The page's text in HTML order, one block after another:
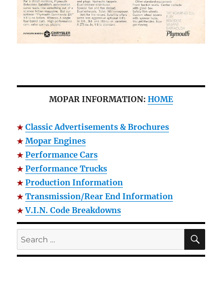
MOPAR INFORMATION: HOME
Classic Advertisements & Brochures
Mopar Engines
Performance Cars
Performance Trucks
Production Information
Transmission/Rear End Information
V.I.N. Code Breakdowns
Search
for: